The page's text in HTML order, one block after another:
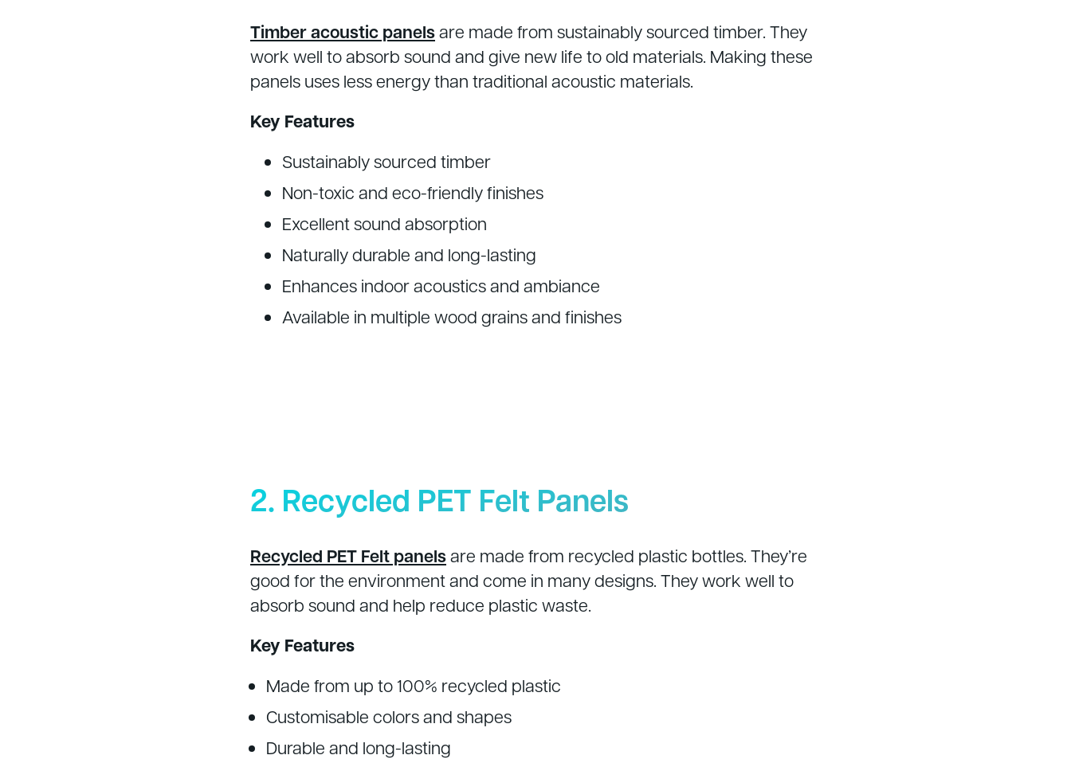
Timber acoustic panelsare made from sustainably sourced timber. They
work well to absorb sound and give new life to old materials. Making these
panels uses less energy than traditional acoustic materials.
Key Features
Sustainably sourced timber
Non-toxic and eco-friendly finishes
Excellent sound absorption
Naturally durable and long-lasting
Enhances indoor acoustics and ambiance
Available in multiple wood grains and finishes
2. Recycled PET Felt Panels
Recycled PET Felt panelsare made from recycled plastic bottles. They’re
good for the environment and come in many designs. They work well to
absorb sound and help reduce plastic waste.
Key Features
Made from up to 100% recycled plastic
Customisable colors and shapes
Durable and long-lasting